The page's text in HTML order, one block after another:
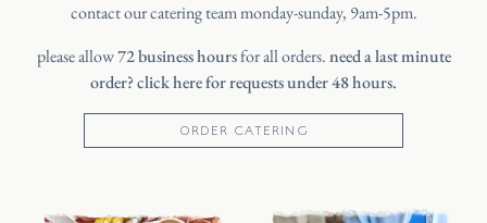
contact our catering team monday-sunday, 9am-5pm.
please allow72 business hoursfor all orders.need a last minute
order?click herefor requests under 48 hours.
ORDER CATERING